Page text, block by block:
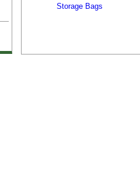
Storage Bags